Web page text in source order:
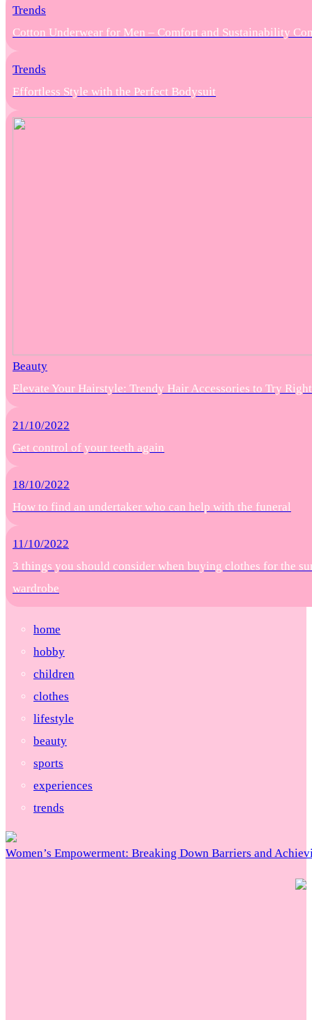
Trends
Cotton Underwear for Men – Comfort and Sustainability
Trends
Effortless Style with the Perfect Bodysuit
Beauty
Elevate Your Hairstyle: Trendy Hair Accessories to Try
21/10/2022
Get control of your teeth again
18/10/2022
How to find an undertaker who can help with the funeral
11/10/2022
3 things you should consider when buying clothes for the
wardrobe
home
hobby
children
clothes
lifestyle
beauty
sports
experiences
trends
Women’s Empowerment: Breaking Down Barriers and